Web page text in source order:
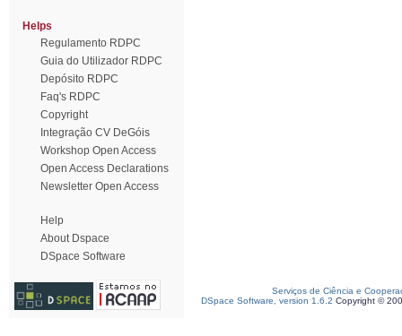
Helps
Regulamento RDPC
Guia do Utilizador RDPC
Depósito RDPC
Faq's RDPC
Copyright
Integração CV DeGóis
Workshop Open Access
Open Access Declarations
Newsletter Open Access
Help
About Dspace
DSpace Software
Serviços de Ciência e
DSpace Software, version 1.6.2 Copyright ©